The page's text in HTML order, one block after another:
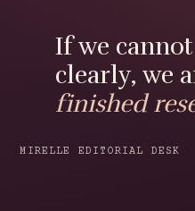
If we
clearly, we
finished
MIRELLE EDITORIAL DESK